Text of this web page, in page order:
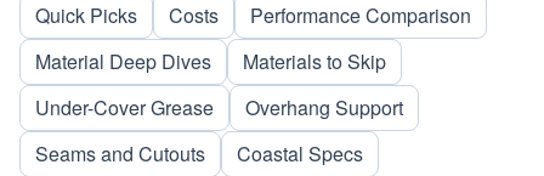
Quick Picks Costs
Performance Comparison
Material Deep Dives
Materials to Skip
Under-Cover Grease
Overhang Support
Seams and Cutouts
Coastal Specs